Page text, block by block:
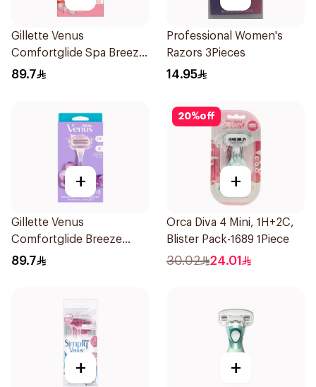
Gillette Venus
Comfortglide Spa Breeze
Razor Pink
89.7
Professional Women's
Razors 3Pieces
14.95
+
Gillette Venus
Comfortglide Breeze
Women'S Razor 1Pieces
89.7
20%off
+
Orca Diva 4 Mini, 1H+2C,
Blister Pack-1689 1Piece
30.02 24.01
+ +